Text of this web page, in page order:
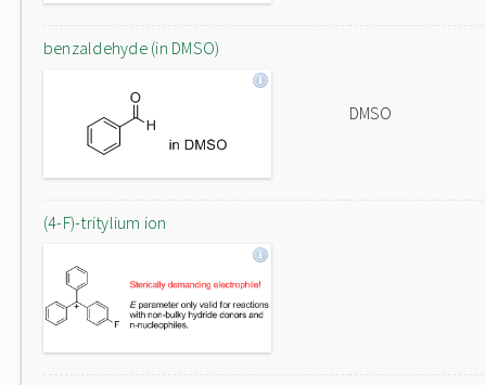
benzaldehyde (in DMSO)
DMSO
(4-F)-tritylium ion